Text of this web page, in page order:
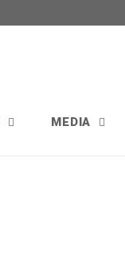
MEDIA